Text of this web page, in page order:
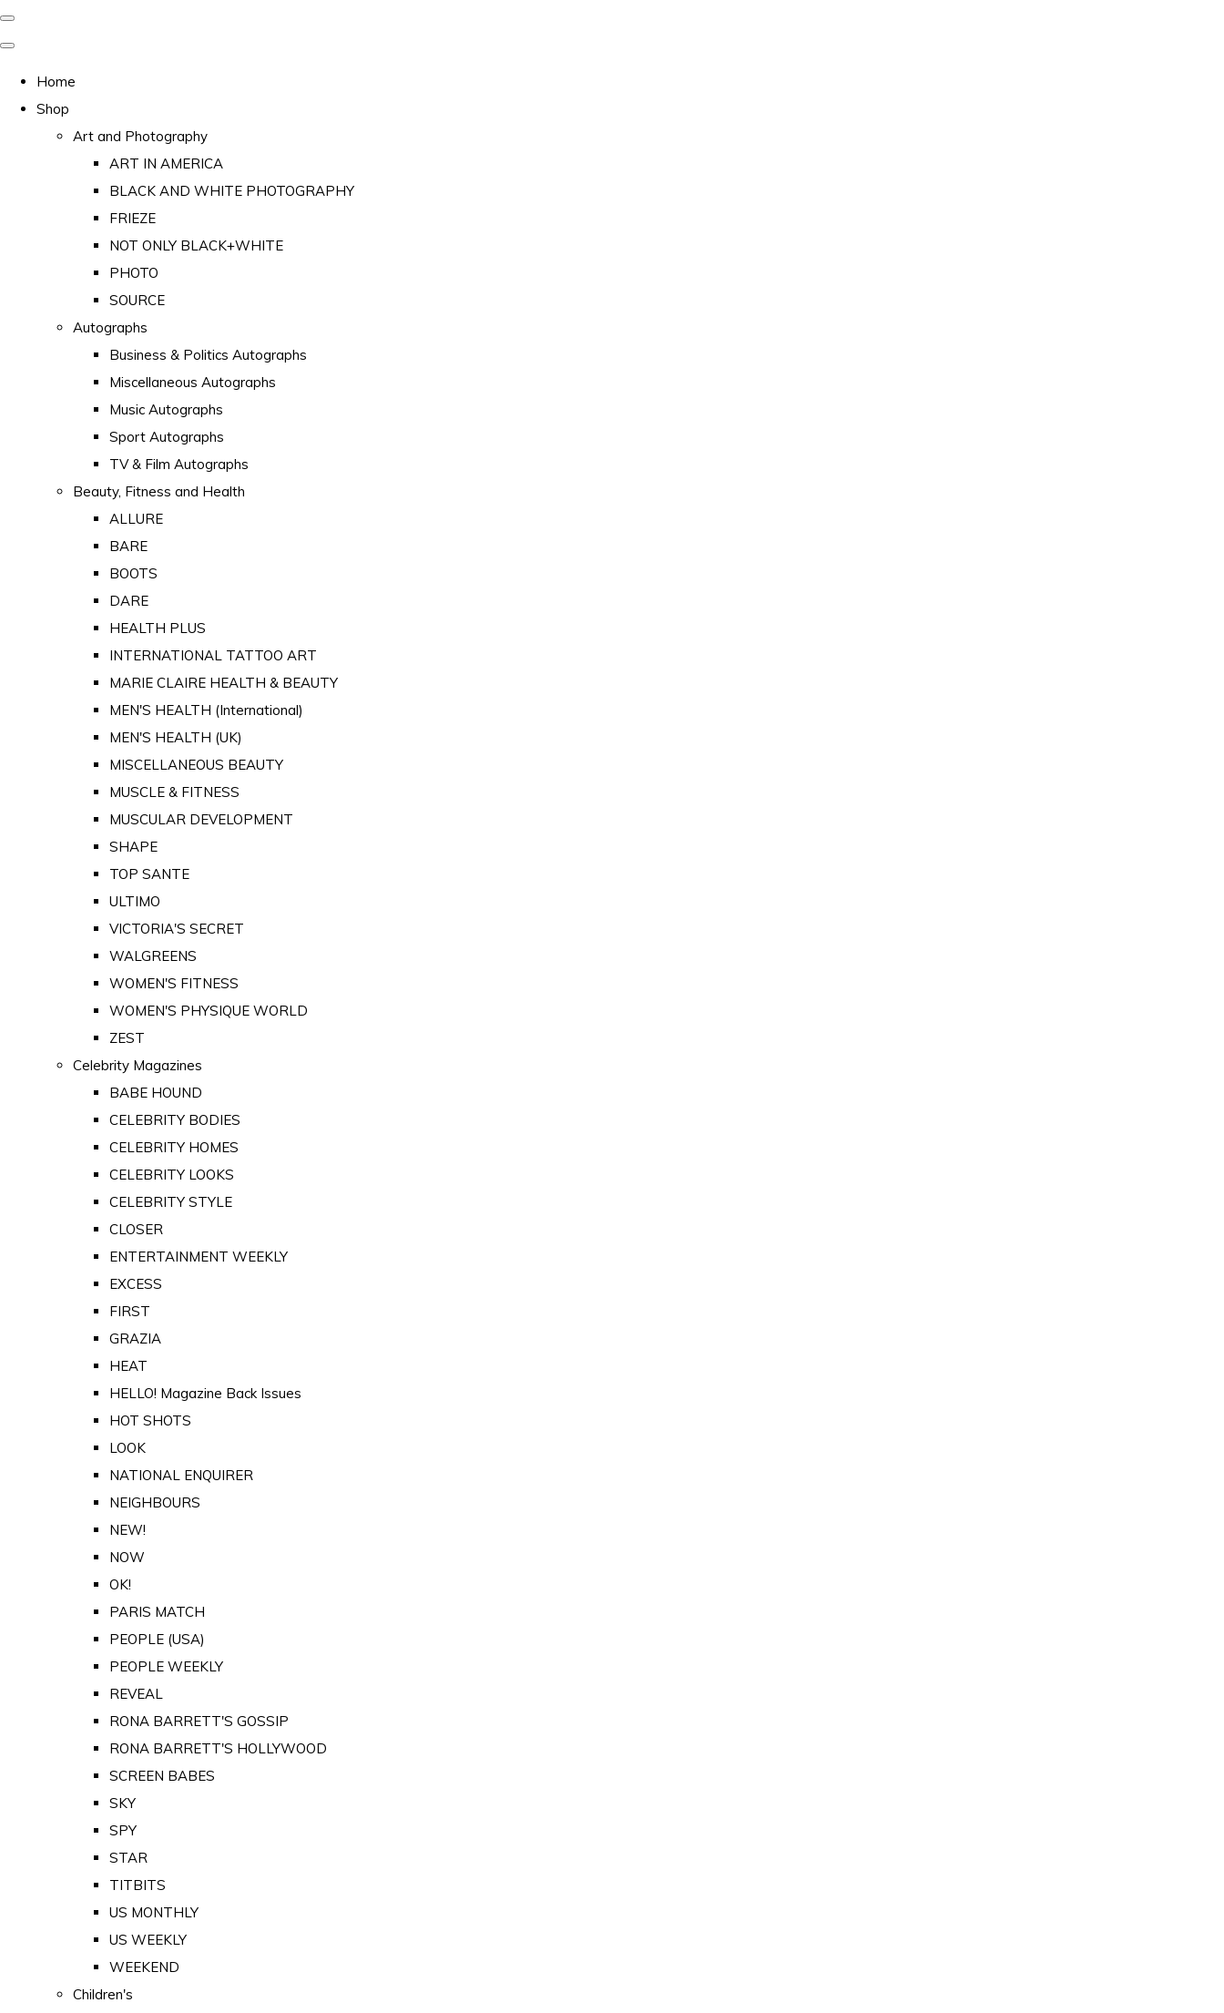
Home
Shop
Art and Photography
ART IN AMERICA
BLACK AND WHITE PHOTOGRAPHY
FRIEZE
NOT ONLY BLACK+WHITE
PHOTO
SOURCE
Autographs
Business & Politics Autographs
Miscellaneous Autographs
Music Autographs
Sport Autographs
TV & Film Autographs
Beauty, Fitness and Health
ALLURE
BARE
BOOTS
DARE
HEALTH PLUS
INTERNATIONAL TATTOO ART
MARIE CLAIRE HEALTH & BEAUTY
MEN'S HEALTH (International)
MEN'S HEALTH (UK)
MISCELLANEOUS BEAUTY
MUSCLE & FITNESS
MUSCULAR DEVELOPMENT
SHAPE
TOP SANTE
ULTIMO
VICTORIA'S SECRET
WALGREENS
WOMEN'S FITNESS
WOMEN'S PHYSIQUE WORLD
ZEST
Celebrity Magazines
BABE HOUND
CELEBRITY BODIES
CELEBRITY HOMES
CELEBRITY LOOKS
CELEBRITY STYLE
CLOSER
ENTERTAINMENT WEEKLY
EXCESS
FIRST
GRAZIA
HEAT
HELLO! Magazine Back Issues
HOT SHOTS
LOOK
NATIONAL ENQUIRER
NEIGHBOURS
NEW!
NOW
OK!
PARIS MATCH
PEOPLE (USA)
PEOPLE WEEKLY
REVEAL
RONA BARRETT'S GOSSIP
RONA BARRETT'S HOLLYWOOD
SCREEN BABES
SKY
SPY
STAR
TITBITS
US MONTHLY
US WEEKLY
WEEKEND
Children's